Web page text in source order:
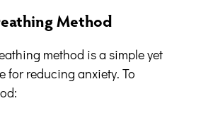
Method
method is a simple yet
for reducing anxiety. To